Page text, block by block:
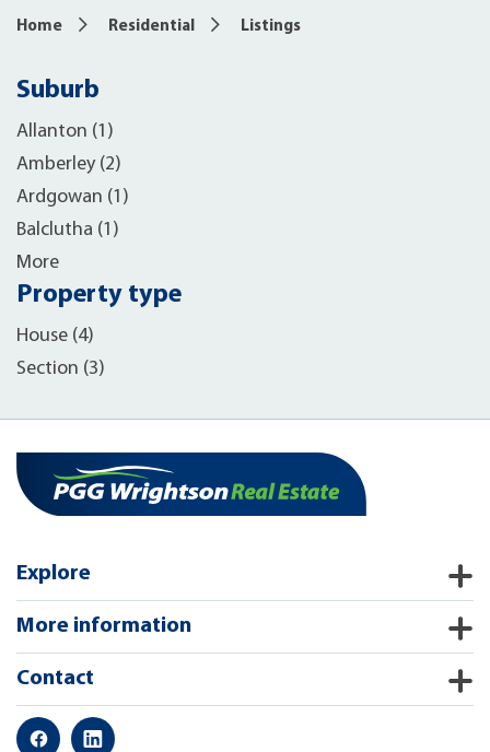
Home Residential Listings
Suburb
Allanton (1)
Amberley (2)
Ardgowan (1)
Balclutha (1)
More
Property type
House (4)
Section (3)
Explore
More information
Contact